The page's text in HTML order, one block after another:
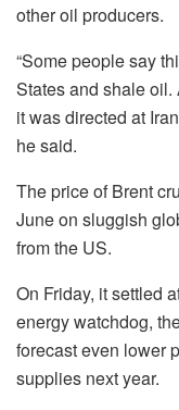
other oil producers.
“Some people say
States and shale
it was directed at
he said.
The price of Brent
June on sluggish
from the US.
On Friday, it settled
energy watchdog,
forecast even lower
supplies next year.